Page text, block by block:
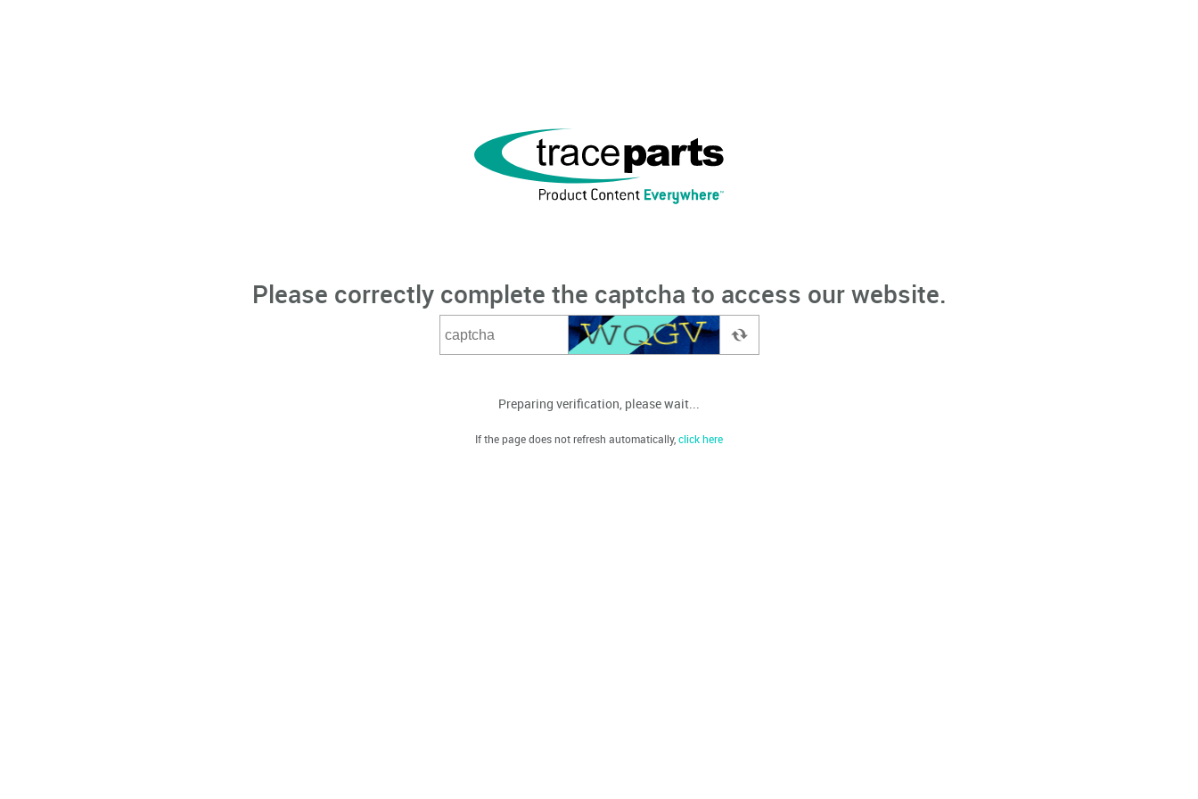
Please correctly complete the captcha to access our website.
Preparing verification, please wait...
If the page does not refresh automatically,click here